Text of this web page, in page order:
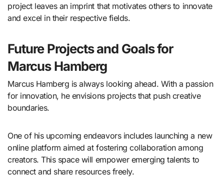
project leaves an imprint that motivates others to innovate
and excel in their respective fields.
Future Projects and Goals for
Marcus Hamberg
Marcus Hamberg is always looking ahead. With a passion
for innovation, he envisions projects that push creative
boundaries.
One of his upcoming endeavors includes launching a new
online platform aimed at fostering collaboration among
creators. This space will empower emerging talents to
connect and share resources freely.